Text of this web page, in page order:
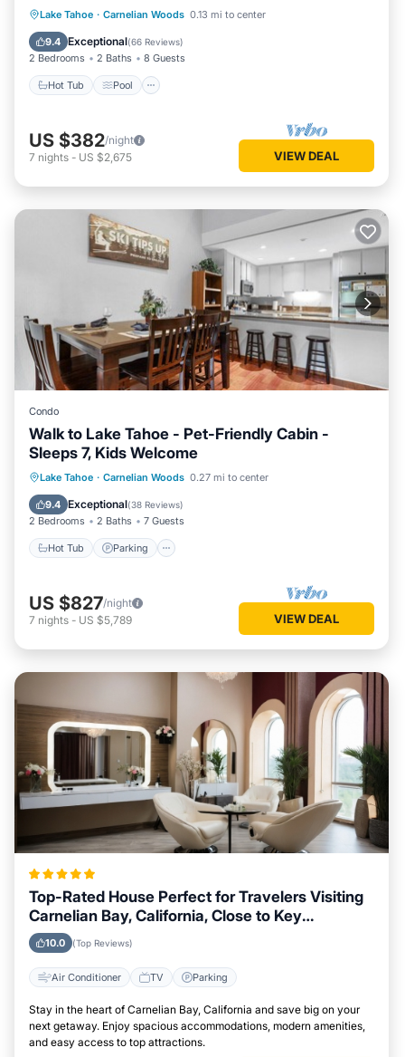
Lake Tahoe · Carnelian Woods 0.13 mi to center
9.4 Exceptional(66 Reviews)
2 Bedrooms 2 Baths 8 Guests
Hot Tub Pool
Hot Tub Pool
Balcony/Terrace
Kitchen
US $382/night
7 nights - US $2,675 VIEW DEAL
Condo
Walk to Lake Tahoe - Pet-Friendly Cabin -
Sleeps 7, Kids Welcome
Lake Tahoe · Carnelian Woods 0.27 mi to center
9.4 Exceptional(38 Reviews)
2 Bedrooms 2 Baths 7 Guests
Hot Tub Parking
Hot Tub Parking
US $827/night
7 nights - US $5,789 VIEW DEAL
Top-Rated House Perfect for Travelers Visiting
Carnelian Bay, California, Close to Key
Landmarks
10.0 (Top Reviews)
Air Conditioner TV Parking
Stay in the heart of Carnelian Bay, California and save big on your
next getaway. Enjoy spacious accommodations, modern amenities,
and easy access to top attractions.